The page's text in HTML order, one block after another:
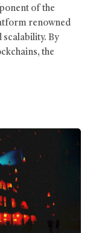
of the
renowned
scalability. By
the